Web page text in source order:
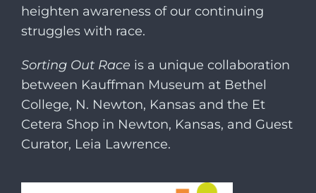
heighten awareness of our continuing
struggles with race.
Sorting Out Race is a unique collaboration
between Kauffman Museum at Bethel
College, N. Newton, Kansas and the Et
Cetera Shop in Newton, Kansas, and Guest
Curator, Leia Lawrence.